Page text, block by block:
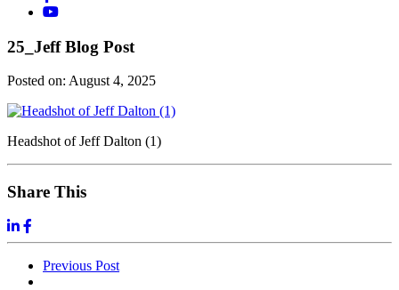
25_Jeff Blog Post
Posted on: August 4, 2025
Headshot of Jeff Dalton (1)
Share This
Previous Post